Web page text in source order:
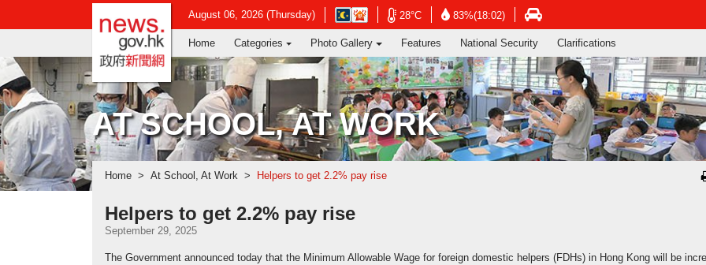
August 06, 2026 (Thursday)
Open
in
new
window
-
Hong
Kong
Observatory
website
28°COpen
in
new
window
-
Hong
Kong
Observatory
website
83%(18:02)Open
in
new
window
-
Hong
Kong
Observatory
website
Open
in
new
window
-
Hong
Kong
Transport
Department
website
news.gov.hk homepage from Hong Kong's Information Services Department
Home Categories Photo Gallery Features National Security Clarifications
AT SCHOOL, AT WORK
Home At School, At Work Helpers to get 2.2% pay rise
Helpers to get 2.2% pay rise
September 29, 2025
The Government announced today that the Minimum Allowable Wage for foreign domestic helpers (FDHs) in Hong Kong will be